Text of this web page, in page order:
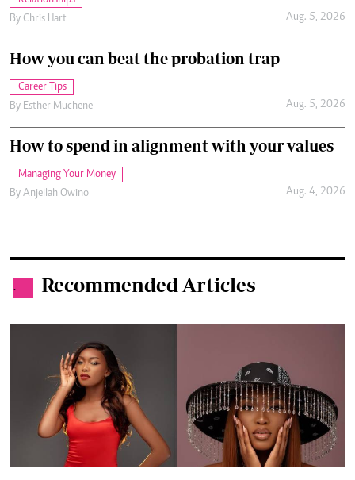
By Chris Hart Aug. 5, 2026
How you can beat the probation trap
Career Tips
By Esther Muchene Aug. 5, 2026
How to spend in alignment with your values
Managing Your Money
By Anjellah Owino Aug. 4, 2026
. Recommended Articles